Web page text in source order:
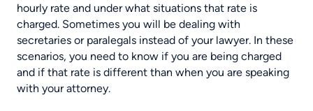
hourly rate and under what situations that rate is
charged. Sometimes you will be dealing with
secretaries or paralegals instead of your lawyer. In these
scenarios, you need to know if you are being charged
and if that rate is different than when you are speaking
with your attorney.